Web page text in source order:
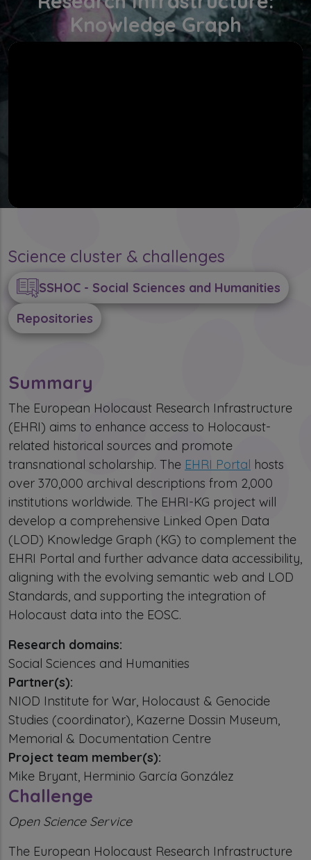
Knowledge Graph
Science cluster & challenges
SSHOC - Social Sciences and Humanities
Repositories
Summary
The European Holocaust Research Infrastructure
(EHRI) aims to enhance access to Holocaust-
related historical sources and promote
transnational scholarship. The EHRI Portal hosts
over 370,000 archival descriptions from 2,000
institutions worldwide. The EHRI-KG project will
develop a comprehensive Linked Open Data
(LOD) Knowledge Graph (KG) to complement the
EHRI Portal and further advance data accessibility,
aligning with the evolving semantic web and LOD
Standards, and supporting the integration of
Holocaust data into the EOSC.
Research domains:
Social Sciences and Humanities
Partner(s):
NIOD Institute for War, Holocaust & Genocide
Studies (coordinator), Kazerne Dossin Museum,
Memorial & Documentation Centre
Project team member(s):
Mike Bryant, Herminio García González
Challenge
Open Science Service
The European Holocaust Research Infrastructure